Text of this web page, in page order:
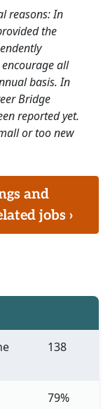
reasons: In
the
all
basis. In
Bridge
reported yet.
or too new
and
jobs ›
138
79%